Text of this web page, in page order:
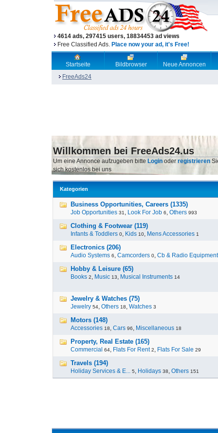
4614 ads, 297415 users, 18834453 ad views
Free Classified Ads. Place now your ad, it's Free!
Startseite Bildbrowser
Neue Annoncen
FreeAds24
Willkommen bei FreeAds24.us
Um eine Annonce aufzugeben bitte Login oder registrieren
sich kostenlos bei uns
Kategorien
Business Opportunities, Careers (1335)
Job Opportunities 31 , Look For Job 6, Others 993
Clothing & Footwear (119)
Infants & Toddlers 0, Kids 10, Mens Accessories 1
Electronics (206)
Audio Systems 6, Camcorders 0, Cb & Radio Equipment
Hobby & Leisure (65)
Books 2, Music 13, Musical Instruments 14
Jewelry & Watches (75)
Jewelry 54, Others 18, Watches 3
Motors (148)
Accessories 18, Cars 96, Miscellaneous 18
Property, Real Estate (165)
Commercial 64, Flats For Rent 2, Flats For Sale 29
Travels (194)
Holiday Services & E... 5, Holidays 38, Others 151